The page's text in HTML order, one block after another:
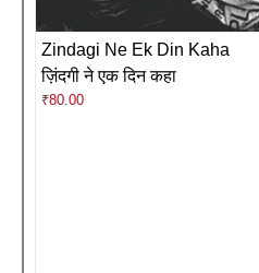
Zindagi Ne Ek Din Kaha
ज़िंदगी ने एक दिन कहा
₹80.00